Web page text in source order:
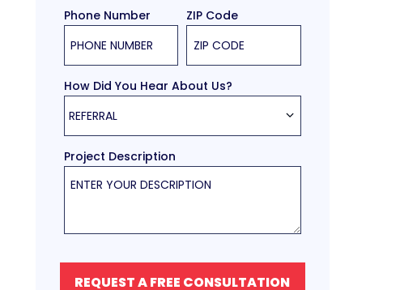
Phone Number ZIP Code
How Did You Hear About Us?
REFERRAL
Project Description
REQUEST A FREE CONSULTATION